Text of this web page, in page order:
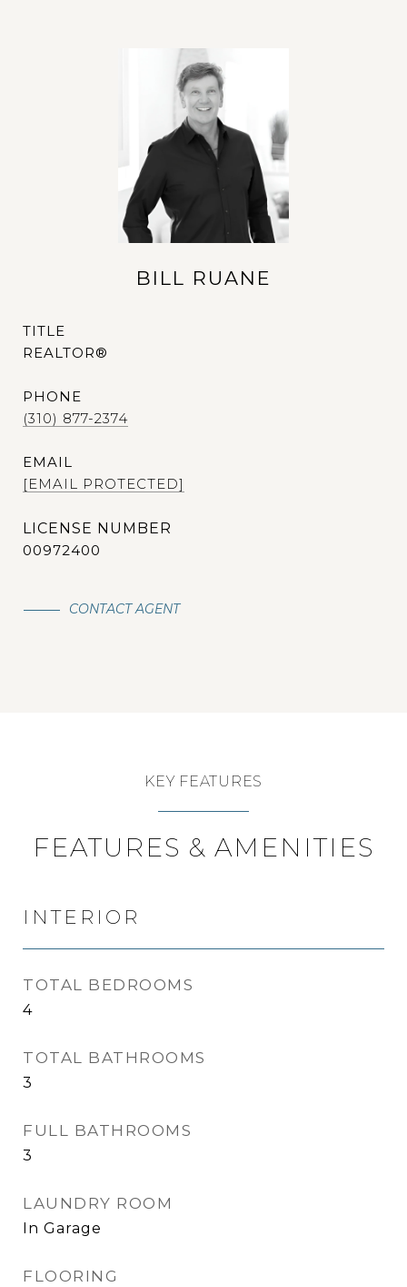
BILL RUANE
TITLE
REALTOR®
PHONE
(310) 877-2374
EMAIL
[EMAIL PROTECTED]
00972400
CONTACT AGENT
KEY FEATURES
FEATURES & AMENITIES
INTERIOR
TOTAL BEDROOMS
4
TOTAL BATHROOMS
3
FULL BATHROOMS
3
LAUNDRY ROOM
In Garage
FLOORING